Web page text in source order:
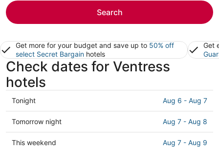
Search
Get more for your budget and save up to 50% off
select Secret Bargain hotels
Get
Check dates for Ventress
hotels
Check
prices
in
Ventress
for
Tonight Aug 6 - Aug 7
Check
prices
in
Tomorrow night Aug 7 - Aug 8
Check
This weekend Aug 7 - Aug 9